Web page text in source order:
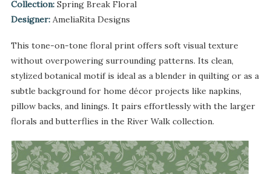
Collection: Spring Break Floral
Designer: AmeliaRita Designs
This tone-on-tone floral print offers soft visual texture
without overpowering surrounding patterns. Its clean,
stylized botanical motif is ideal as a blender in quilting or as a
subtle background for home décor projects like napkins,
pillow backs, and linings. It pairs effortlessly with the larger
florals and butterflies in the River Walk collection.